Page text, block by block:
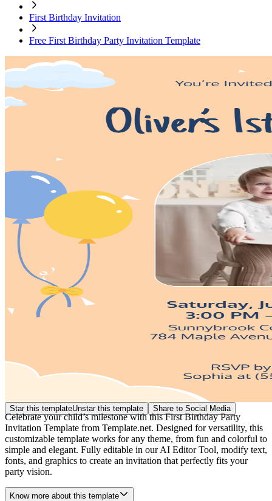
First Birthday Invitation
Free First Birthday Party Invitation Template
Star this templateUnstar this template Share to Social Media
Celebrate your child’s milestone with this First Birthday Party
Invitation Template from Template.net. Designed for versatility, this
customizable template works for any theme, from fun and colorful to
simple and elegant. Fully editable in our AI Editor Tool, modify text,
fonts, and graphics to create an invitation that perfectly fits your
party vision.
Know more about this template